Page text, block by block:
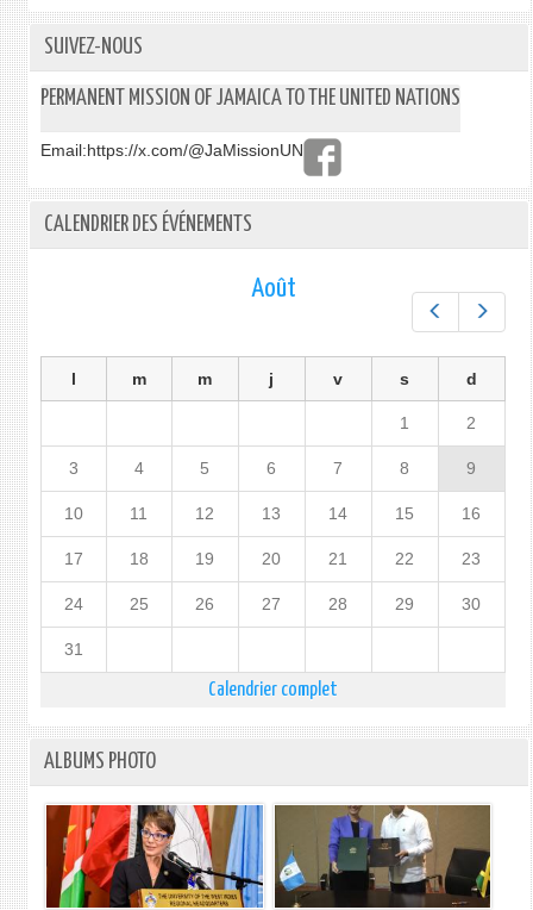
SUIVEZ-NOUS
PERMANENT MISSION OF JAMAICA TO THE UNITED NATIONS
Email:https://x.com/@JaMissionUN
CALENDRIER DES ÉVÉNEMENTS
Préc.
Août
l m m j v s d
1 2
3 4 5 6 7 8 9
10 11 12 13 14 15 16
17 18 19 20 21 22 23
24 25 26 27 28 29 30
31
Calendrier complet
ALBUMS PHOTO